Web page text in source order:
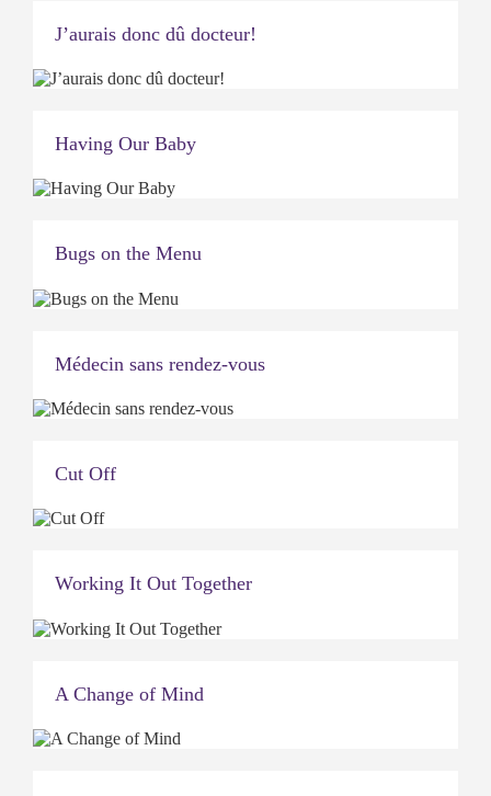
J’aurais donc dû docteur!
Having Our Baby
Bugs on the Menu
Médecin sans rendez-vous
Cut Off
Working It Out Together
A Change of Mind